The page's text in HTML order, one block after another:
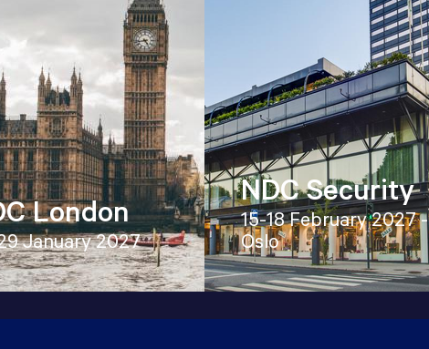
London
January 2027
NDC Security
15-18 February 2027 -
Oslo